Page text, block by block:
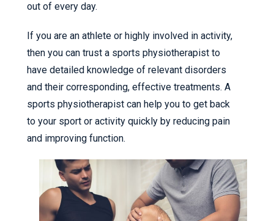
out of every day.
If you are an athlete or highly involved in activity,
then you can trust a sports physiotherapist to
have detailed knowledge of relevant disorders
and their corresponding, effective treatments. A
sports physiotherapist can help you to get back
to your sport or activity quickly by reducing pain
and improving function.